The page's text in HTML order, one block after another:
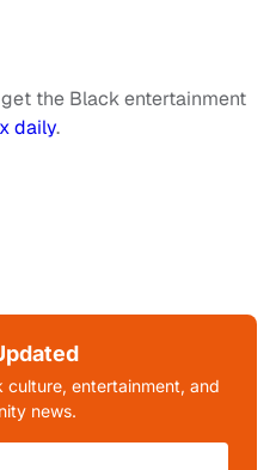
the Black entertainment
daily.
culture, entertainment, and
news.